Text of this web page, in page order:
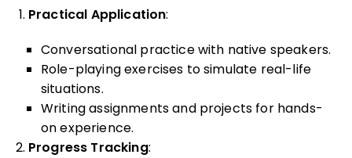
Practical Application:
Conversational practice with native speakers.
Role-playing exercises to simulate real-life
situations.
Writing assignments and projects for hands-
on experience.
Progress Tracking: